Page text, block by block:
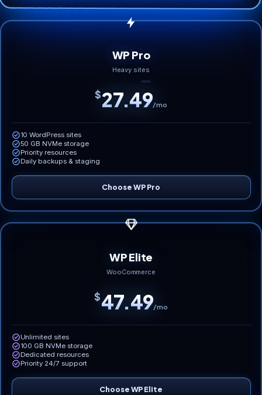
WP Pro
Heavy sites
$27.49/mo
10 WordPress sites
50 GB NVMe storage
Priority resources
Daily backups & staging
Choose WP Pro
WP Elite
WooCommerce
$47.49/mo
Unlimited sites
100 GB NVMe storage
Dedicated resources
Priority 24/7 support
Choose WP Elite